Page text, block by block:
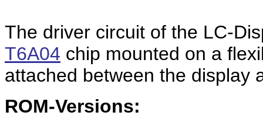
The driver circuit of the LC-
T6A04 chip mounted on a
attached between the display
ROM-Versions: